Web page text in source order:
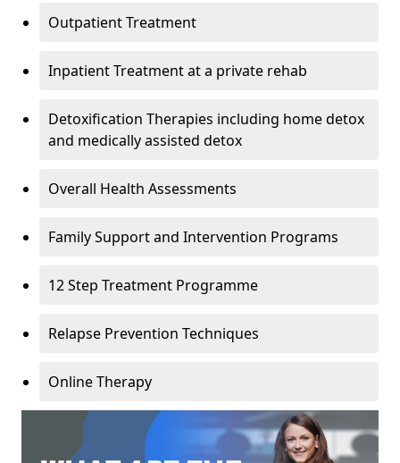
Outpatient Treatment
Inpatient Treatment at a private rehab
Detoxification Therapies including home detox
and medically assisted detox
Overall Health Assessments
Family Support and Intervention Programs
12 Step Treatment Programme
Relapse Prevention Techniques
Online Therapy